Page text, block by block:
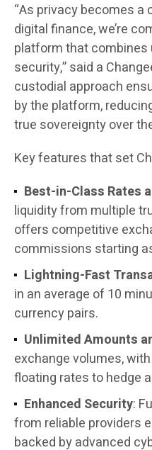
“As privacy becomes
digital finance, we’re
platform that combines
security,” said a
custodial approach
by the platform,
true sovereignty over
Key features that set
Best-in-Class Rates
liquidity from multiple
offers competitive
commissions starting
Lightning-Fast
in an average of 10
currency pairs.
Unlimited Amounts
exchange volumes,
floating rates to hedge
Enhanced Security:
from reliable providers
backed by advanced